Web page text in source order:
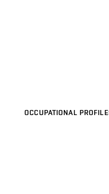
OCCUPATIONAL